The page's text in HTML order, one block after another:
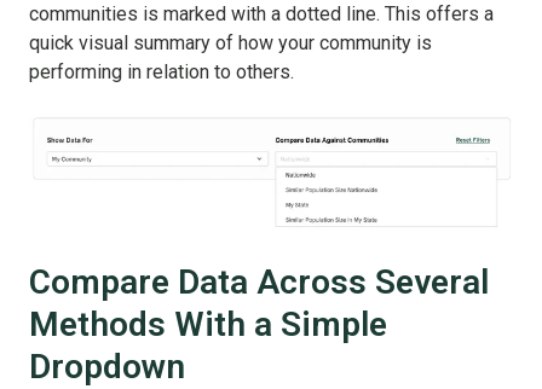
communities is marked with a dotted line. This offers a
quick visual summary of how your community is
performing in relation to others.
Compare Data Across Several
Methods With a Simple
Dropdown